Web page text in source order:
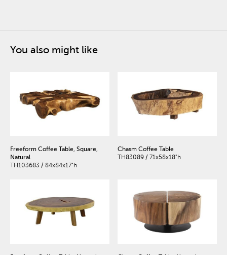
You also might like
Freeform Coffee Table, Square,
Natural
TH103683 / 84x84x17"h
Chasm Coffee Table
TH83089 / 71x58x18"h